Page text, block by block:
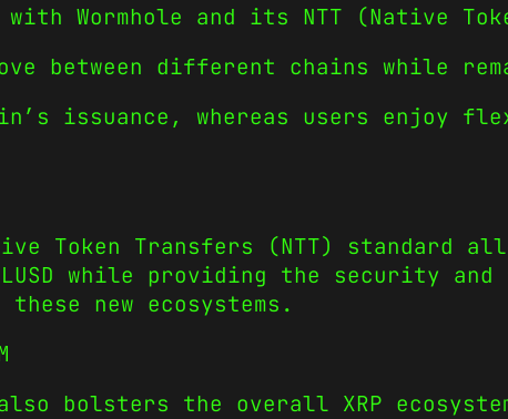
Wormhole and its NTT (Native
between different chains while
issuance, whereas users enjoy
Token Transfers (NTT) standard
while providing the security
new ecosystems.
bolsters the overall XRP